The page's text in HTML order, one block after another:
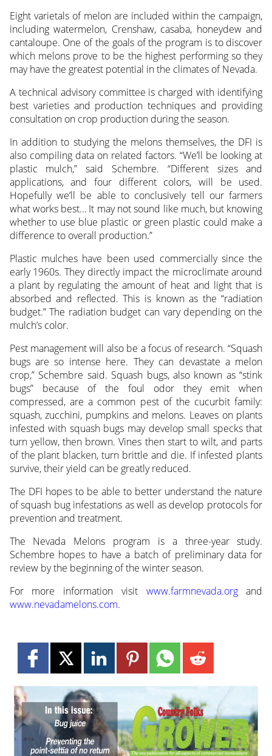
Eight varietals of melon are included within the campaign,
including watermelon, Crenshaw, casaba, honeydew and
cantaloupe. One of the goals of the program is to discover
which melons prove to be the highest performing so they
may have the greatest potential in the climates of Nevada.
A technical advisory committee is charged with identifying
best varieties and production techniques and providing
consultation on crop production during the season.
In addition to studying the melons themselves, the DFI is
also compiling data on related factors. “We’ll be looking at
plastic mulch,” said Schembre. “Different sizes and
applications, and four different colors, will be used.
Hopefully we’ll be able to conclusively tell our farmers
what works best… It may not sound like much, but knowing
whether to use blue plastic or green plastic could make a
difference to overall production.”
Plastic mulches have been used commercially since the
early 1960s. They directly impact the microclimate around
a plant by regulating the amount of heat and light that is
absorbed and reflected. This is known as the “radiation
budget.” The radiation budget can vary depending on the
mulch’s color.
Pest management will also be a focus of research. “Squash
bugs are so intense here. They can devastate a melon
crop,” Schembre said. Squash bugs, also known as “stink
bugs” because of the foul odor they emit when
compressed, are a common pest of the cucurbit family:
squash, zucchini, pumpkins and melons. Leaves on plants
infested with squash bugs may develop small specks that
turn yellow, then brown. Vines then start to wilt, and parts
of the plant blacken, turn brittle and die. If infested plants
survive, their yield can be greatly reduced.
The DFI hopes to be able to better understand the nature
of squash bug infestations as well as develop protocols for
prevention and treatment.
The Nevada Melons program is a three-year study.
Schembre hopes to have a batch of preliminary data for
review by the beginning of the winter season.
For more information visit www.farmnevada.organd
www.nevadamelons.com.